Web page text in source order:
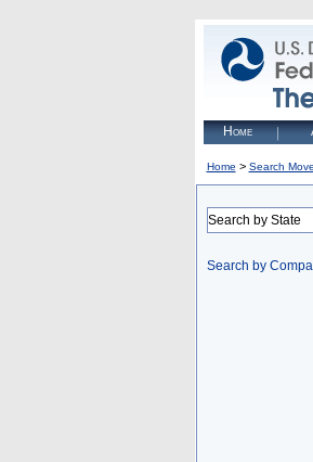
Home
Home > Search
Search by State
Search by